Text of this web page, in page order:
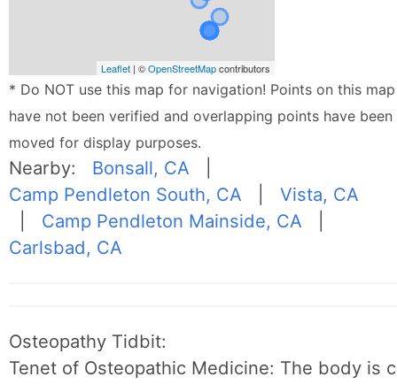
Leaflet | ©OpenStreetMapcontributors
* Do NOT use this map for navigation! Points on this map
have not been verified and overlapping points have been
moved for display purposes.
Nearby: Bonsall, CA
Camp Pendleton South, CA |Vista, CA
Camp Pendleton Mainside, CA
Carlsbad, CA
Osteopathy Tidbit:
Tenet of Osteopathic Medicine: The body